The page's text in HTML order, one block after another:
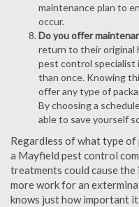
maintenance plan to
occur.
Do you offer
return to their original
pest control specialist
than once. Knowing
offer any type of
By choosing a
able to save yourself
Regardless of what type
a Mayfield pest control
treatments could cause
more work for an
knows just how important